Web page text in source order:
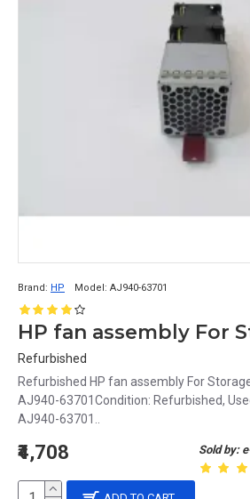
Brand: HP Model: AJ940-63701
Refurbished
Refurbished HP fan assembly For
AJ940-63701Condition: Refurbished,
AJ940-63701..
Sold by:
₹4,708